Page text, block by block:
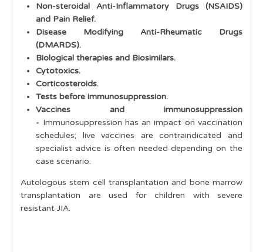
Non-steroidal Anti-Inflammatory Drugs (NSAIDS)
and Pain Relief.
Disease Modifying Anti-Rheumatic Drugs
(DMARDS).
Biological therapies and Biosimilars.
Cytotoxics.
Corticosteroids.
Tests before immunosuppression.
Vaccines and immunosuppression
- Immunosuppression has an impact on vaccination
schedules; live vaccines are contraindicated and
specialist advice is often needed depending on the
case scenario.
Autologous stem cell transplantation and bone marrow
transplantation are used for children with severe
resistant JIA.